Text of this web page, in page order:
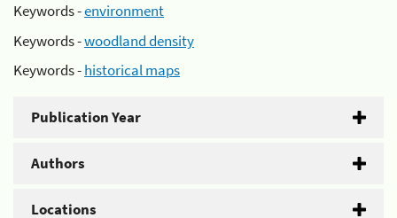
Keywords -environment
Keywords -woodland density
Keywords -historical maps
Publication Year
Authors
Locations